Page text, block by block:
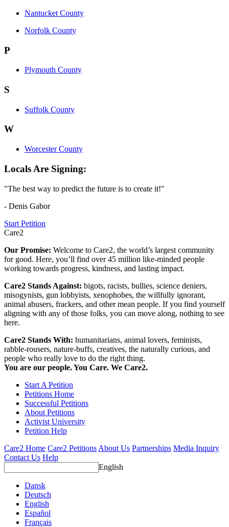
Nantucket County
Norfolk County
P
Plymouth County
S
Suffolk County
W
Worcester County
Locals Are Signing:
"The best way to predict the future is to create it!"
- Denis Gabor
Start Petition
Care2
Our Promise: Welcome to Care2, the world’s largest community
for good. Here, you’ll find over 45 million like-minded people
working towards progress, kindness, and lasting impact.
Care2 Stands Against: bigots, racists, bullies, science deniers,
misogynists, gun lobbyists, xenophobes, the willfully ignorant,
animal abusers, frackers, and other mean people. If you find yourself
aligning with any of those folks, you can move along, nothing to see
here.
Care2 Stands With: humanitarians, animal lovers, feminists,
rabble-rousers, nature-buffs, creatives, the naturally curious, and
people who really love to do the right thing.
You are our people. You Care. We Care2.
Start A Petition
Petitions Home
Successful Petitions
About Petitions
Activist University
Petition Help
Care2 Home Care2 Petitions About Us Partnerships Media Inquiry
Contact Us Help
English
Dansk
Deutsch
English
Español
Français